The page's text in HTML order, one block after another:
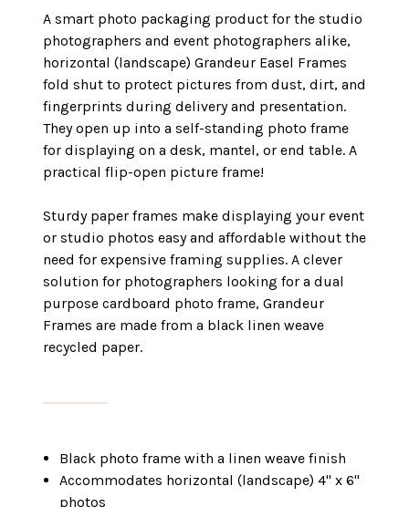
A smart photo packaging product for the studio
photographers and event photographers alike,
horizontal (landscape) Grandeur Easel Frames
fold shut to protect pictures from dust, dirt, and
fingerprints during delivery and presentation.
They open up into a self-standing photo frame
for displaying on a desk, mantel, or end table. A
practical flip-open picture frame!
Sturdy paper frames make displaying your event
or studio photos easy and affordable without the
need for expensive framing supplies. A clever
solution for photographers looking for a dual
purpose cardboard photo frame, Grandeur
Frames are made from a black linen weave
recycled paper.
Black photo frame with a linen weave finish
Accommodates horizontal (landscape) 4" x 6"
photos